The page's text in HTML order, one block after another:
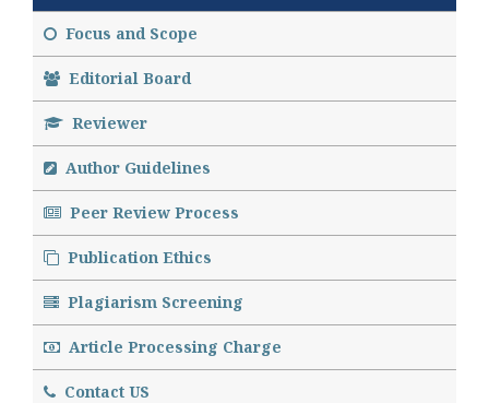
Focus and Scope
Editorial Board
Reviewer
Author Guidelines
Peer Review Process
Publication Ethics
Plagiarism Screening
Article Processing Charge
Contact US